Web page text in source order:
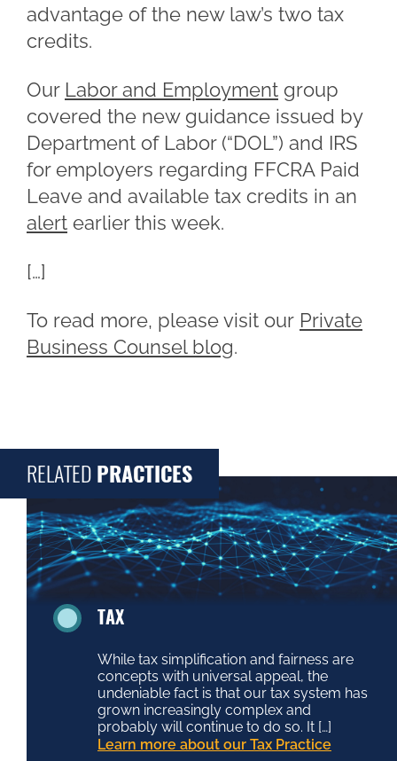
advantage of the new law’s two tax
credits.
Our Labor and Employment group
covered the new guidance issued by
Department of Labor (“DOL”) and IRS
for employers regarding FFCRA Paid
Leave and available tax credits in an
alert earlier this week.
[…]
To read more, please visit our Private
Business Counsel blog.
RELATED PRACTICES
TAX
While tax simplification and fairness are
concepts with universal appeal, the
undeniable fact is that our tax system has
grown increasingly complex and
probably will continue to do so. It […]
Learn more about our Tax Practice